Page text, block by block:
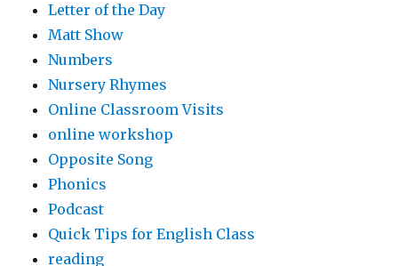
Letter of the Day
Matt Show
Numbers
Nursery Rhymes
Online Classroom Visits
online workshop
Opposite Song
Phonics
Podcast
Quick Tips for English Class
reading